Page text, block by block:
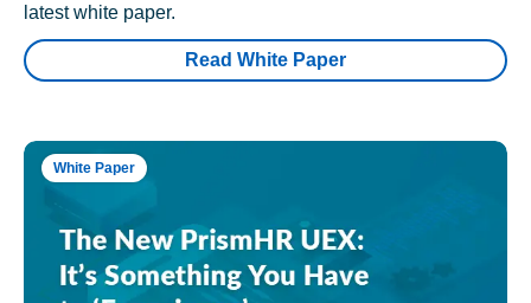
latest white paper.
Read White Paper
White Paper